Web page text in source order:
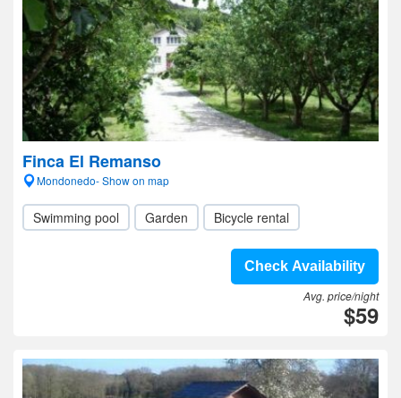
Finca El Remanso
Mondonedo- Show on map
Swimming pool Garden Bicycle rental
Check Availability
Avg. price/night
$59